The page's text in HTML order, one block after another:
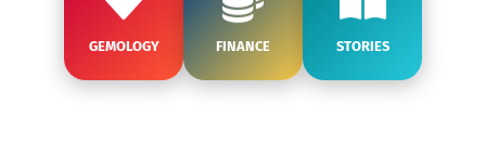
GEMOLOGY FINANCE STORIES